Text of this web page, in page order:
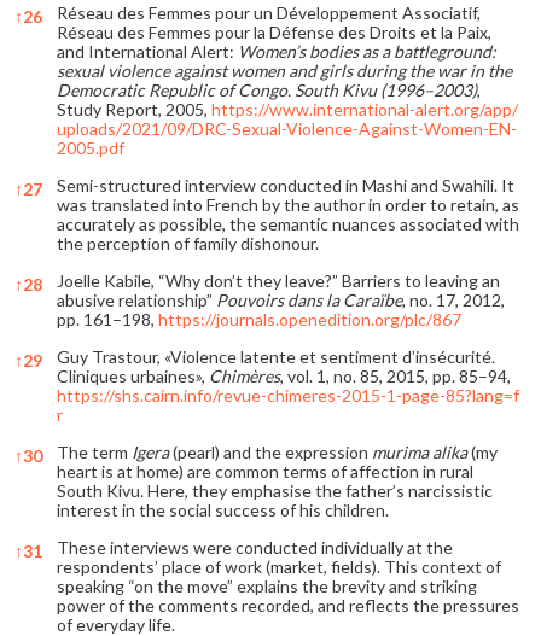
↑26
Réseau des Femmes pour un Développement Associatif,
Réseau des Femmes pour la Défense des Droits et la Paix,
and International Alert: Women’s bodies as a battleground:
sexual violence against women and girls during the war in the
Democratic Republic of Congo. South Kivu (1996–2003),
Study Report, 2005, https://www.international-alert.org/app/
uploads/2021/09/DRC-Sexual-Violence-Against-Women-EN-
2005.pdf
↑27
Semi-structured interview conducted in Mashi and Swahili. It
was translated into French by the author in order to retain, as
accurately as possible, the semantic nuances associated with
the perception of family dishonour.
↑28
Joelle Kabile, “Why don’t they leave?” Barriers to leaving an
abusive relationship” Pouvoirs dans la Caraïbe, no. 17, 2012,
pp. 161–198, https://journals.openedition.org/plc/867
↑29
Guy Trastour, «Violence latente et sentiment d’insécurité.
Cliniques urbaines», Chimères, vol. 1, no. 85, 2015, pp. 85–94,
https://shs.cairn.info/revue-chimeres-2015-1-page-85?lang=f
r
↑30 The term Igera(pearl) and the expression murima alika(my
heart is at home) are common terms of affection in rural
South Kivu. Here, they emphasise the father’s narcissistic
interest in the social success of his children.
↑31
These interviews were conducted individually at the
respondents’ place of work (market, fields). This context of
speaking “on the move” explains the brevity and striking
power of the comments recorded, and reflects the pressures
of everyday life.